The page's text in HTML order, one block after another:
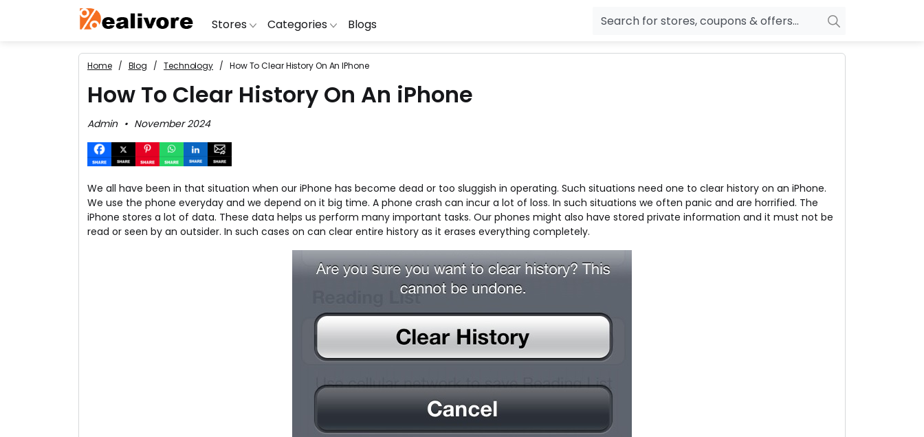
Stores
BoAt
Yatra
OYO Rooms
Nykaa
Myntra
MakeMyTrip
Lenskart
Goibibo
GoDaddy
Bewakoof
Amazon
AJIO
RedBus
Zivame
Seniority
Purplle
Puma
HealthKart
Clovia
Cleartrip
Big Basket
Shoppers Stop
Shopclues
Seniority
MakeMyTrip
HostGator
Categories
Artificial Jewellery
Shoes
Television
DSLR Cameras
Hosting
Laptop Bags
Electronics
Diapers
Beauty
Jewellery
Hosting
Blogs
Home Blog Technology How To Clear History On An IPhone
How To Clear History On An iPhone
Admin November 2024
We all have been in that situation when our iPhone has become dead or too sluggish in operating. Such situations need one to clear history on an iPhone.
We use the phone everyday and we depend on it big time. A phone crash can incur a lot of loss. In such situations we often panic and are horrified. The
iPhone stores a lot of data. These data helps us perform many important tasks. Our phones might also have stored private information and it must not be
read or seen by an outsider. In such cases on can clear entire history as it erases everything completely.